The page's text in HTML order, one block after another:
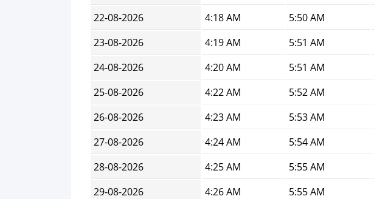
22-08-2026
4:18 AM 5:50 AM
23-08-2026
4:19 AM 5:51 AM
24-08-2026
4:20 AM 5:51 AM
25-08-2026
4:22 AM 5:52 AM
26-08-2026
4:23 AM 5:53 AM
27-08-2026
4:24 AM 5:54 AM
28-08-2026
4:25 AM 5:55 AM
29-08-2026
4:26 AM 5:55 AM